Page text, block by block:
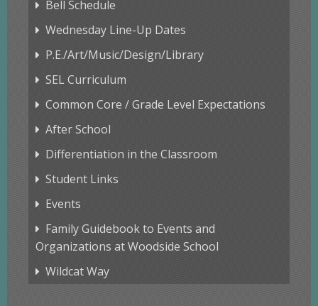
Bell Schedule
Wednesday Line-Up Dates
P.E./Art/Music/Design/Library
SEL Curriculum
Common Core / Grade Level Expectations
After School
Differentiation in the Classroom
Student Links
Events
Family Guidebook to Events and
Organizations at Woodside School
Wildcat Way